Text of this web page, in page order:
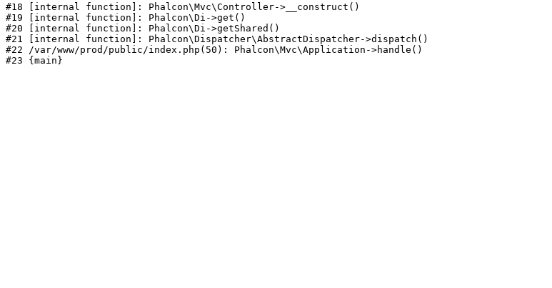
#18 [internal function]: Phalcon\Mvc\Controller->__construct()
#19 [internal function]: Phalcon\Di->get()
#20 [internal function]: Phalcon\Di->getShared()
#21 [internal function]: Phalcon\Dispatcher\AbstractDispatcher->dispatch()
#22 /var/www/prod/public/index.php(50): Phalcon\Mvc\Application->handle()
#23 {main}